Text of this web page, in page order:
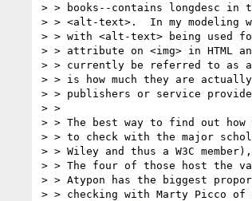
> > books--contains longdesc in
> > <alt-text>.  In my modeling
> > with <alt-text> being used
> > attribute on <img> in HTML
> > currently be referred to as
> > is how much they are
> > publishers or service
> >
> > The best way to find out how
> > to check with the major
> > Wiley and thus a W3C
> > The four of those host the
> > Atypon has the biggest
> > checking with Marty Picco